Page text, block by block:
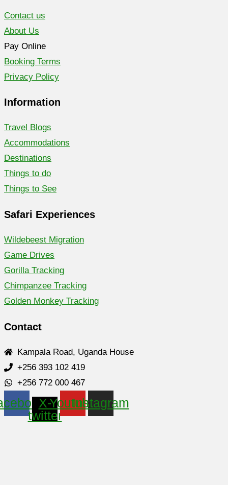
Contact us
About Us
Pay Online
Booking Terms
Privacy Policy
Information
Travel Blogs
Accommodations
Destinations
Things to do
Things to See
Safari Experiences
Wildebeest Migration
Game Drives
Gorilla Tracking
Chimpanzee Tracking
Golden Monkey Tracking
Contact
Kampala Road, Uganda House
+256 393 102 419
+256 772 000 467
X-
twitter
YoutubeInstagram